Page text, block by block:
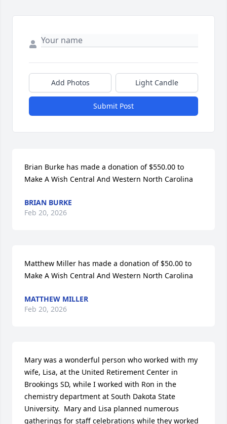
Add Photos Light Candle
Submit Post
Brian Burke has made a donation of $550.00 to
Make A Wish Central And Western North Carolina
BRIAN BURKE
Feb 20, 2026
Matthew Miller has made a donation of $50.00 to
Make A Wish Central And Western North Carolina
MATTHEW MILLER
Feb 20, 2026
Mary was a wonderful person who worked with my
wife, Lisa, at the United Retirement Center in
Brookings SD, while I worked with Ron in the
chemistry department at South Dakota State
University.  Mary and Lisa planned numerous
gatherings for staff celebrations while they worked